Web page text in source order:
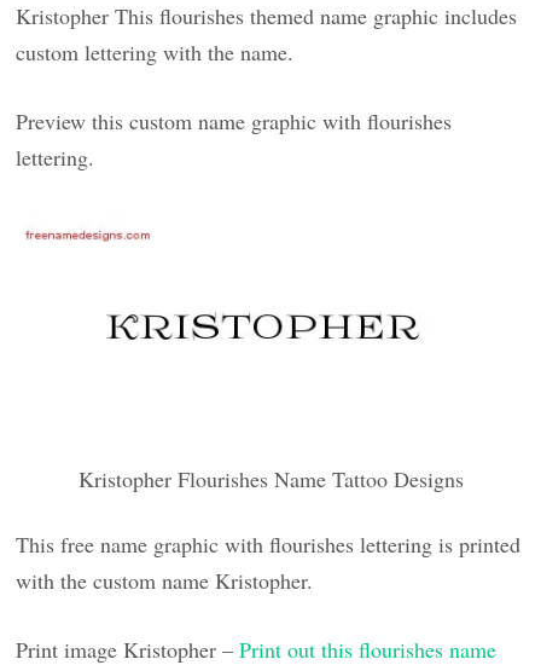
Kristopher This flourishes themed name graphic includes
custom lettering with the name.
Preview this custom name graphic with flourishes
lettering.
Kristopher Flourishes Name Tattoo Designs
This free name graphic with flourishes lettering is printed
with the custom name Kristopher.
Print image Kristopher –Print out this flourishes name